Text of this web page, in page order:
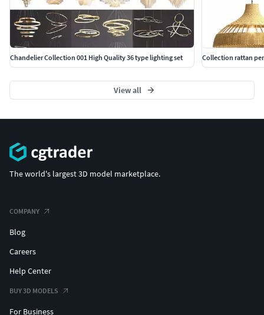
Chandelier Collection 001 High Quality 36 type lighting set Collection rattan
View all
The world's largest 3D model marketplace.
COMPANY
Blog
Careers
Help Center
BUY 3D MODELS
For Business